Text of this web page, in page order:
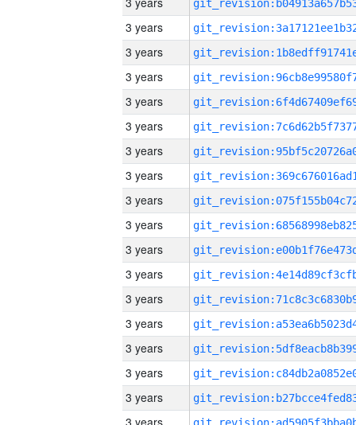
3 years
3 years
3 years
3 years
3 years
3 years
3 years
3 years
3 years
3 years
3 years
3 years
3 years
3 years
3 years
3 years
3 years